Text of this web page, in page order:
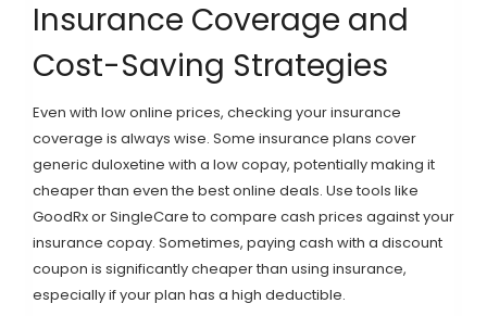
Insurance Coverage and
Cost-Saving Strategies
Even with low online prices, checking your insurance
coverage is always wise. Some insurance plans cover
generic duloxetine with a low copay, potentially making it
cheaper than even the best online deals. Use tools like
GoodRxorSingleCare to compare cash prices against your
insurance copay. Sometimes, paying cash with a discount
coupon is significantly cheaper than using insurance,
especially if your plan has a high deductible.